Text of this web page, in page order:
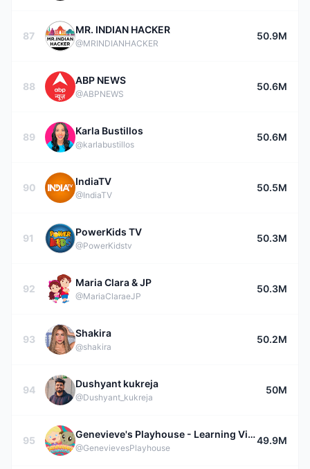
87
MR. INDIAN HACKER
@MRINDIANHACKER
50.9M
88
ABP NEWS
@ABPNEWS
50.6M
89
Karla Bustillos
@karlabustillos
50.6M
90
IndiaTV
@IndiaTV
50.5M
91
PowerKids TV
@PowerKidstv
50.3M
92
Maria Clara & JP
@MariaClaraeJP
50.3M
93
Shakira
@shakira
50.2M
94
Dushyant kukreja
@Dushyant_kukreja
50M
95
Genevieve's Playhouse - Learning Videos for Kids
@GenevievesPlayhouse
49.9M